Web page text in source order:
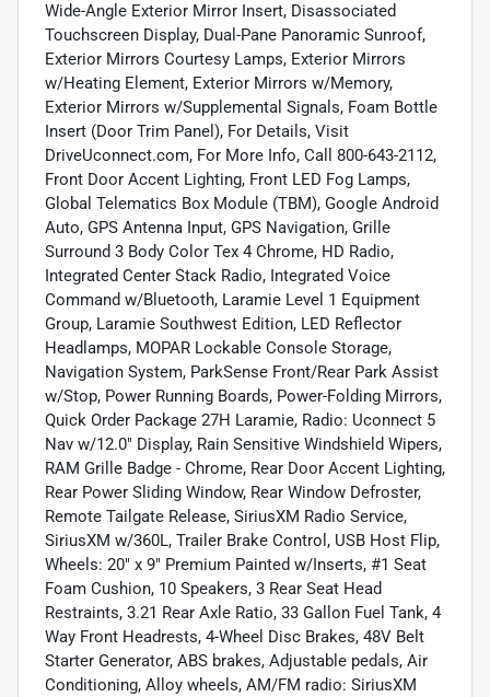
Wide-Angle Exterior Mirror Insert, Disassociated
Touchscreen Display, Dual-Pane Panoramic Sunroof,
Exterior Mirrors Courtesy Lamps, Exterior Mirrors
w/Heating Element, Exterior Mirrors w/Memory,
Exterior Mirrors w/Supplemental Signals, Foam Bottle
Insert (Door Trim Panel), For Details, Visit
DriveUconnect.com, For More Info, Call 800-643-2112,
Front Door Accent Lighting, Front LED Fog Lamps,
Global Telematics Box Module (TBM), Google Android
Auto, GPS Antenna Input, GPS Navigation, Grille
Surround 3 Body Color Tex 4 Chrome, HD Radio,
Integrated Center Stack Radio, Integrated Voice
Command w/Bluetooth, Laramie Level 1 Equipment
Group, Laramie Southwest Edition, LED Reflector
Headlamps, MOPAR Lockable Console Storage,
Navigation System, ParkSense Front/Rear Park Assist
w/Stop, Power Running Boards, Power-Folding Mirrors,
Quick Order Package 27H Laramie, Radio: Uconnect 5
Nav w/12.0" Display, Rain Sensitive Windshield Wipers,
RAM Grille Badge - Chrome, Rear Door Accent Lighting,
Rear Power Sliding Window, Rear Window Defroster,
Remote Tailgate Release, SiriusXM Radio Service,
SiriusXM w/360L, Trailer Brake Control, USB Host Flip,
Wheels: 20" x 9" Premium Painted w/Inserts, #1 Seat
Foam Cushion, 10 Speakers, 3 Rear Seat Head
Restraints, 3.21 Rear Axle Ratio, 33 Gallon Fuel Tank, 4
Way Front Headrests, 4-Wheel Disc Brakes, 48V Belt
Starter Generator, ABS brakes, Adjustable pedals, Air
Conditioning, Alloy wheels, AM/FM radio: SiriusXM